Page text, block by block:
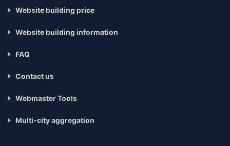
Website building price
Website building information
FAQ
Contact us
Webmaster Tools
Multi-city aggregation